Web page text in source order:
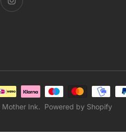
Mother Ink. Powered by Shopify